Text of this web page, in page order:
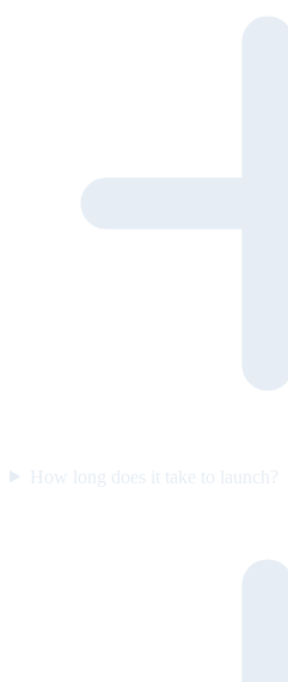
How long does it take to launch?